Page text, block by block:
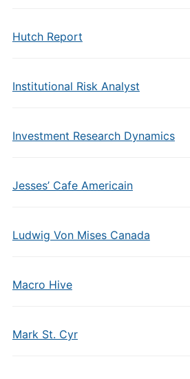
Hutch Report
Institutional Risk Analyst
Investment Research Dynamics
Jesses’ Cafe Americain
Ludwig Von Mises Canada
Macro Hive
Mark St. Cyr